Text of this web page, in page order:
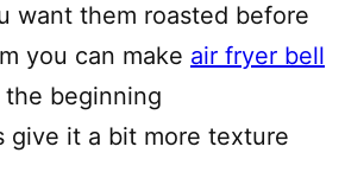
want them roasted before
you can make air fryer bell
the beginning
give it a bit more texture